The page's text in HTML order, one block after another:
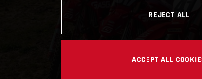
REJECT ALL
ACCEPT ALL